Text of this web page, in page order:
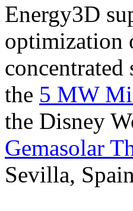
Energy3D
optimization
the 5 MW
the Disney
Gemasolar
Sevilla,